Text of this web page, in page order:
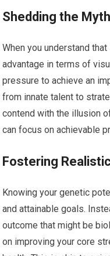
Shedding the
When you understand
advantage in terms of
pressure to achieve an
from innate talent to
contend with the illusion
can focus on achievable
Fostering
Knowing your genetic
and attainable goals.
outcome that might be
on improving your core